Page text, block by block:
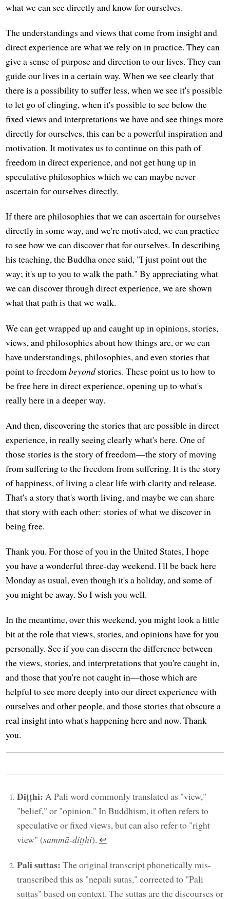
what we can see directly and know for ourselves.
The understandings and views that come from insight and
direct experience are what we rely on in practice. They can
give a sense of purpose and direction to our lives. They can
guide our lives in a certain way. When we see clearly that
there is a possibility to suffer less, when we see it's possible
to let go of clinging, when it's possible to see below the
fixed views and interpretations we have and see things more
directly for ourselves, this can be a powerful inspiration and
motivation. It motivates us to continue on this path of
freedom in direct experience, and not get hung up in
speculative philosophies which we can maybe never
ascertain for ourselves directly.
If there are philosophies that we can ascertain for ourselves
directly in some way, and we're motivated, we can practice
to see how we can discover that for ourselves. In describing
his teaching, the Buddha once said, "I just point out the
way; it's up to you to walk the path." By appreciating what
we can discover through direct experience, we are shown
what that path is that we walk.
We can get wrapped up and caught up in opinions, stories,
views, and philosophies about how things are, or we can
have understandings, philosophies, and even stories that
point to freedombeyondstories. These point us to how to
be free here in direct experience, opening up to what's
really here in a deeper way.
And then, discovering the stories that are possible in direct
experience, in really seeing clearly what's here. One of
those stories is the story of freedom—the story of moving
from suffering to the freedom from suffering. It is the story
of happiness, of living a clear life with clarity and release.
That's a story that's worth living, and maybe we can share
that story with each other: stories of what we discover in
being free.
Thank you. For those of you in the United States, I hope
you have a wonderful three-day weekend. I'll be back here
Monday as usual, even though it's a holiday, and some of
you might be away. So I wish you well.
In the meantime, over this weekend, you might look a little
bit at the role that views, stories, and opinions have for you
personally. See if you can discern the difference between
the views, stories, and interpretations that you're caught in,
and those that you're not caught in—those which are
helpful to see more deeply into our direct experience with
ourselves and other people, and those stories that obscure a
real insight into what's happening here and now. Thank
you.
Diṭṭhi: A Pali word commonly translated as "view,"
"belief," or "opinion." In Buddhism, it often refers to
speculative or fixed views, but can also refer to "right
view" (sammā-diṭṭhi). ↩︎
Pali suttas: The original transcript phonetically mis-
transcribed this as "nepali sutas," corrected to "Pali
suttas" based on context. The suttas are the discourses or